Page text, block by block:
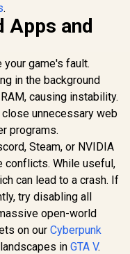
.
Apps and
game's fault.
in the background
causing instability.
unnecessary web
programs.
Steam, or NVIDIA
conflicts. While useful,
can lead to a crash. If
try disabling all
open-world
on our Cyberpunk
in GTA V.